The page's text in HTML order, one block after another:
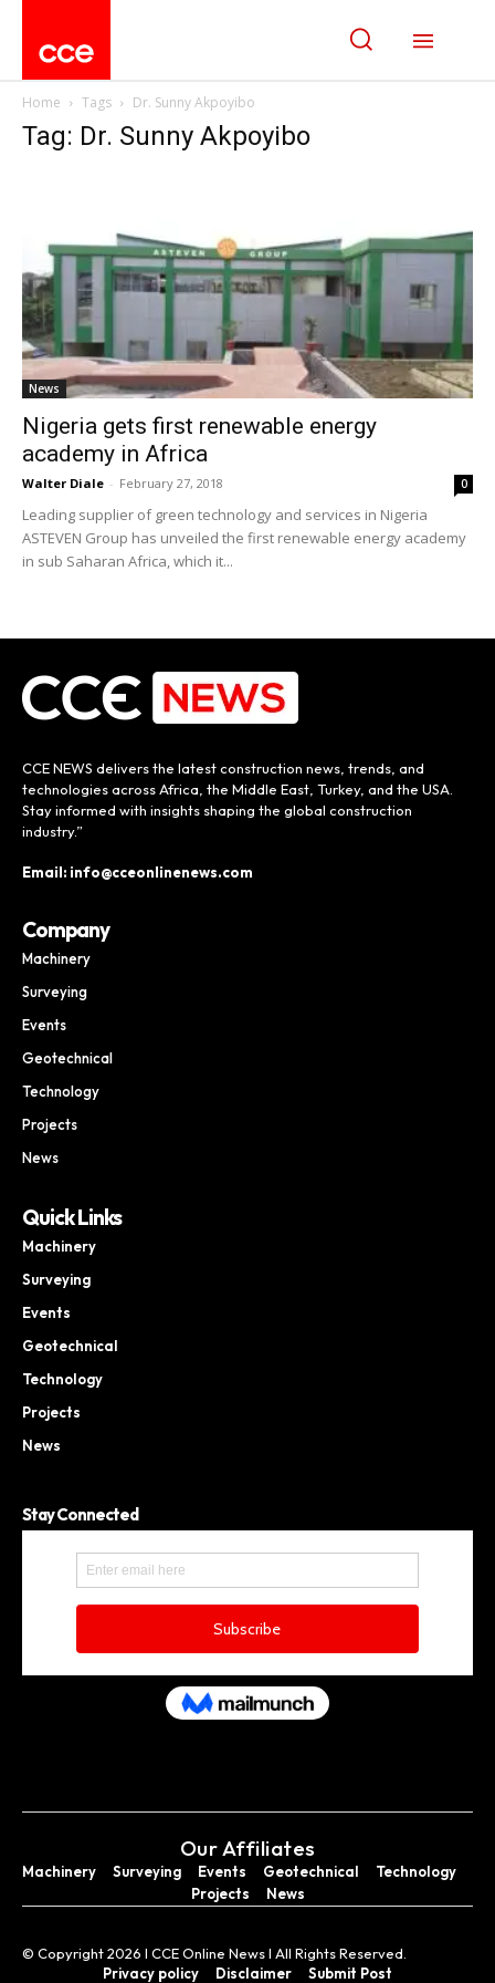
Home Tags Dr. Sunny Akpoyibo
Tag: Dr. Sunny Akpoyibo
News
Nigeria gets first renewable energy
academy in Africa
Walter Diale - February 27, 2018 0
Leading supplier of green technology and services in Nigeria
ASTEVEN Group has unveiled the first renewable energy academy
in sub Saharan Africa, which it...
CCE NEWS delivers the latest construction news, trends, and
technologies across Africa, the Middle East, Turkey, and the USA.
Stay informed with insights shaping the global construction
industry.”
Email: info@cceonlinenews.com
Company
Machinery
Surveying
Events
Geotechnical
Technology
Projects
News
Quick Links
Machinery
Surveying
Events
Geotechnical
Technology
Projects
News
Stay Connected
Our Affiliates
Machinery Surveying Events Geotechnical
Technology
Projects
News
© Copyright 2026 I CCE Online News I All Rights Reserved.
Privacy policy
Disclaimer Submit Post